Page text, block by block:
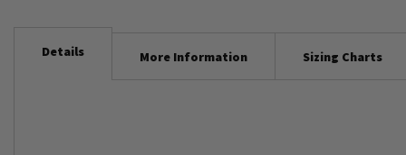
Details More Information Sizing Charts